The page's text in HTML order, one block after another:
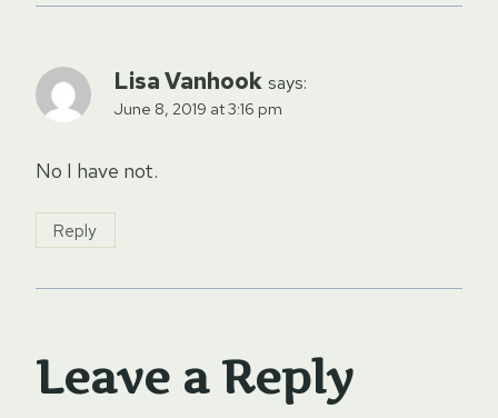
Lisa Vanhook says:
June 8, 2019 at 3:16 pm
No I have not.
Reply
Leave a Reply